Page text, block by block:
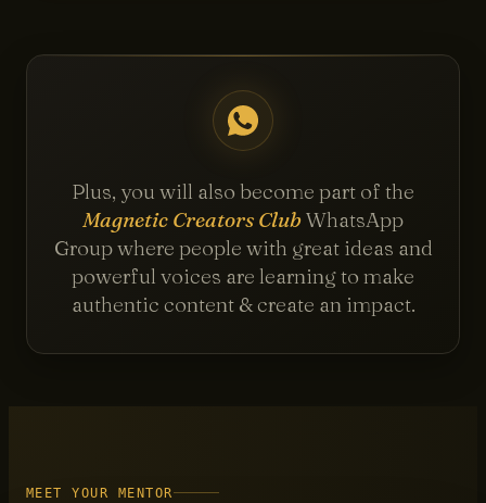
Plus, you will also become part of the
Magnetic Creators ClubWhatsApp
Group where people with great ideas and
powerful voices are learning to make
authentic content & create an impact.
MEET YOUR MENTOR